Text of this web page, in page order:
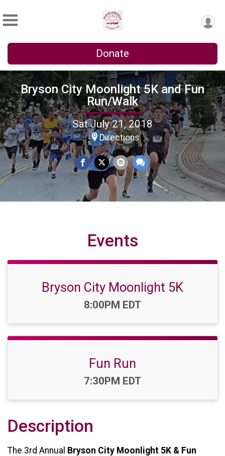
Donate
Bryson City Moonlight 5K and Fun
Run/Walk
Sat July 21, 2018
Directions
Events
Bryson City Moonlight 5K
Time:
8:00PM EDT
Fun Run
Time:
7:30PM EDT
Description
The 3rd Annual Bryson City Moonlight 5K & Fun